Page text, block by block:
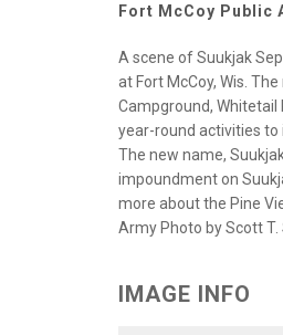
Fort McCoy Public
A scene of Suukjak
at Fort McCoy, Wis.
Campground, Whitetail
year-round activities to
The new name,
impoundment on
more about the Pine
Army Photo by Scott T.
IMAGE INFO